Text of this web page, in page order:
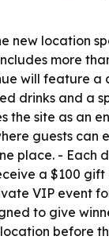
new location
more
will feature
drinks and a
the site as an
guests can
place. - Each
a $100
VIP event
to give
before